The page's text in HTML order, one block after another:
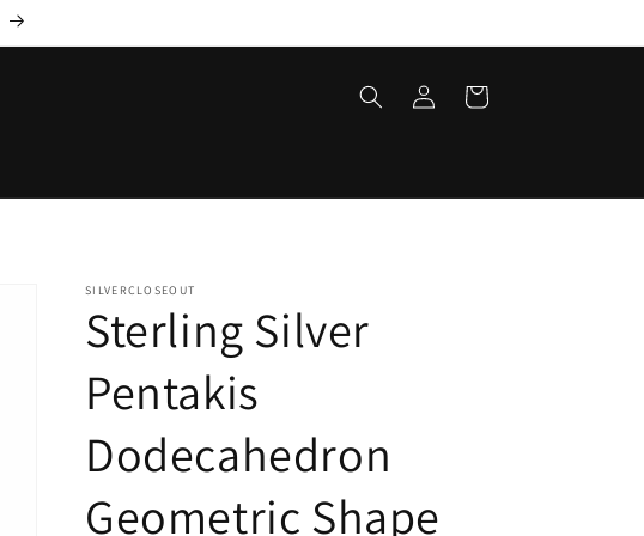
Log
in
Cart
SILVERCLOSEOUT
Sterling Silver
Pentakis
Dodecahedron
Geometric Shape